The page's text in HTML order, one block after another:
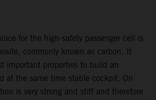
for the high-safety passenger cell is
commonly known as carbon. It
important properties to build an
at the same time stable cockpit. On
is very strong and stiff and therefore